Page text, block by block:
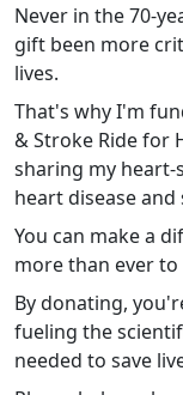
Never in the 70-
gift been more
lives.
That's why I'm
& Stroke Ride for
sharing my
heart disease
You can make a
more than ever to
By donating,
fueling the
needed to save